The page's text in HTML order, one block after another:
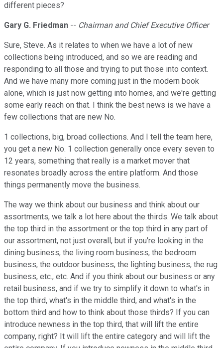
different pieces?
Gary G. Friedman -- Chairman and Chief Executive Officer
Sure, Steve. As it relates to when we have a lot of new
collections being introduced, and so we are reading and
responding to all those and trying to put those into context.
And we have many more coming just in the modern book
alone, which is just now getting into homes, and we're getting
some early reach on that. I think the best news is we have a
few collections that are new No.
1 collections, big, broad collections. And I tell the team here,
you get a new No. 1 collection generally once every seven to
12 years, something that really is a market mover that
resonates broadly across the entire platform. And those
things permanently move the business.
The way we think about our business and think about our
assortments, we talk a lot here about the thirds. We talk about
the top third in the assortment or the top third in any part of
our assortment, not just overall, but if you're looking in the
dining business, the living room business, the bedroom
business, the outdoor business, the lighting business, the rug
business, etc., etc. And if you think about our business or any
retail business, and if we try to simplify it down to what's in
the top third, what's in the middle third, and what's in the
bottom third and how to think about those thirds? If you can
introduce newness in the top third, that will lift the entire
company, right? It will lift the entire category and will lift the